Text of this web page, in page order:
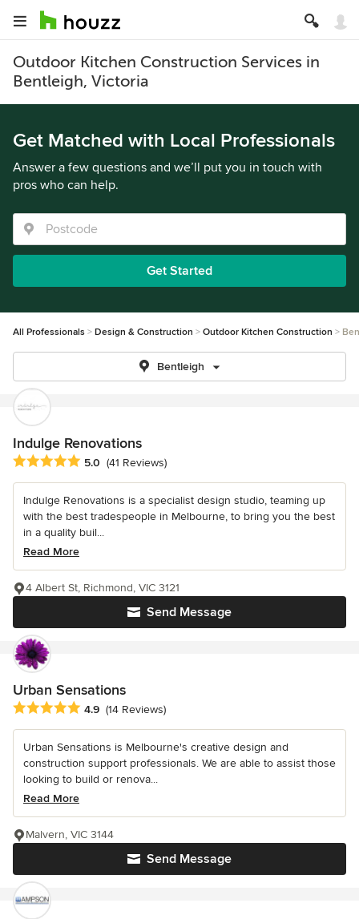
Outdoor Kitchen Construction Services in
Bentleigh, Victoria
Get Matched with Local Professionals
Answer a few questions and we’ll put you in touch with
pros who can help.
Get Started
All Professionals Design & Construction Outdoor Kitchen Construction
Bentleigh
Indulge Renovations
Average rating: 5 out of 5 stars
5.0 (41 Reviews)
Indulge Renovations is a specialist design studio, teaming up
with the best tradespeople in Melbourne, to bring you the best
in a quality buil...
Read More
Send Message
4 Albert St, Richmond, VIC 3121
Urban Sensations
Average rating: 4.9 out of 5 stars
4.9 (14 Reviews)
Urban Sensations is Melbourne's creative design and
construction support professionals. We are able to assist those
looking to build or renova...
Read More
Send Message
Malvern, VIC 3144